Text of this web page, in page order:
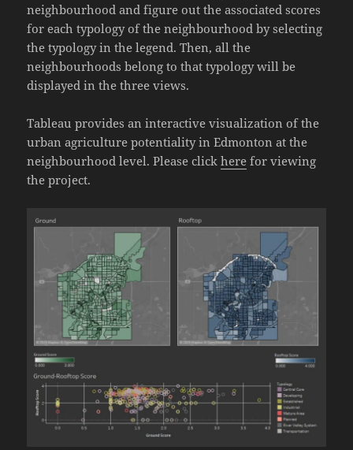
neighbourhood and figure out the associated scores
for each typology of the neighbourhood by selecting
the typology in the legend. Then, all the
neighbourhoods belong to that typology will be
displayed in the three views.
Tableau provides an interactive visualization of the
urban agriculture potentiality in Edmonton at the
neighbourhood level. Please clickhere for viewing
the project.